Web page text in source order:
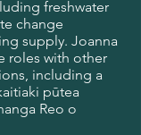
freshwater
change
supply. Joanna
roles with other
including a
pūtea
Reo o